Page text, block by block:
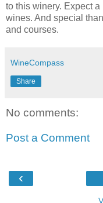
to this winery. Expect
wines. And special
and courses.
WineCompass
Share
No comments:
Post a Comment
‹